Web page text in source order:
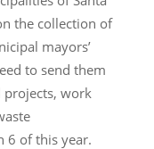
the collection of
mayors’
to send them
projects, work
6 of this year.